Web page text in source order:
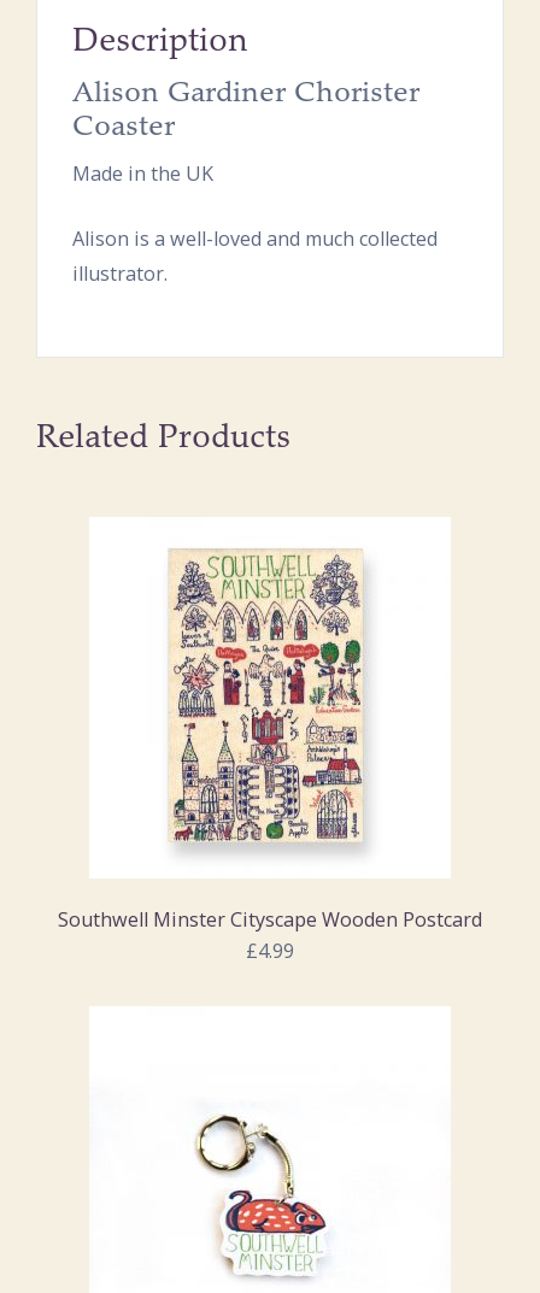
Description
Alison Gardiner Chorister
Coaster
Made in the UK
Alison is a well-loved and much collected
illustrator.
Related Products
Southwell Minster Cityscape Wooden Postcard
£4.99